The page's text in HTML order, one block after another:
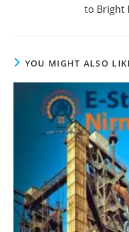
to Bright
YOU MIGHT ALSO